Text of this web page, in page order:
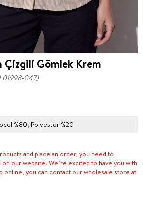
Çizgili Gömlek Krem
047)
%80, Polyester %20
and place an order, you need to
our website. We’re excited to have you with
online, you can contact our wholesale store at